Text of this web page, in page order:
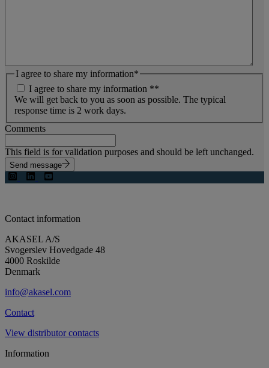
I agree to share my information*
I agree to share my information **
We will get back to you as soon as possible. The typical
response time is 2 work days.
Comments
This field is for validation purposes and should be left unchanged.
Send message
Contact information
AKASEL A/S
Svogerslev Hovedgade 48
4000 Roskilde
Denmark
info@akasel.com
Contact
View distributor contacts
Information